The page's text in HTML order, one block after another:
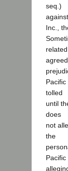
seq.)
Inc.,
tolled
until
does
not
the
Pacific